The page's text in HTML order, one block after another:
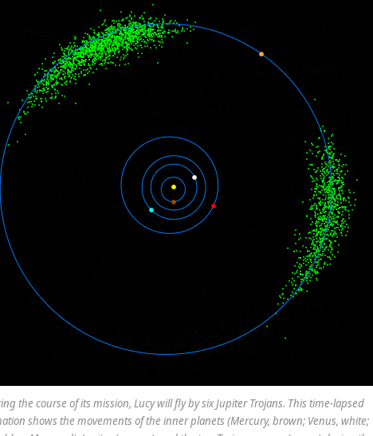
the course of its mission, Lucy will fly by six Jupiter Trojans. This time-lapsed
shows the movements of the inner planets (Mercury, brown; Venus, white;